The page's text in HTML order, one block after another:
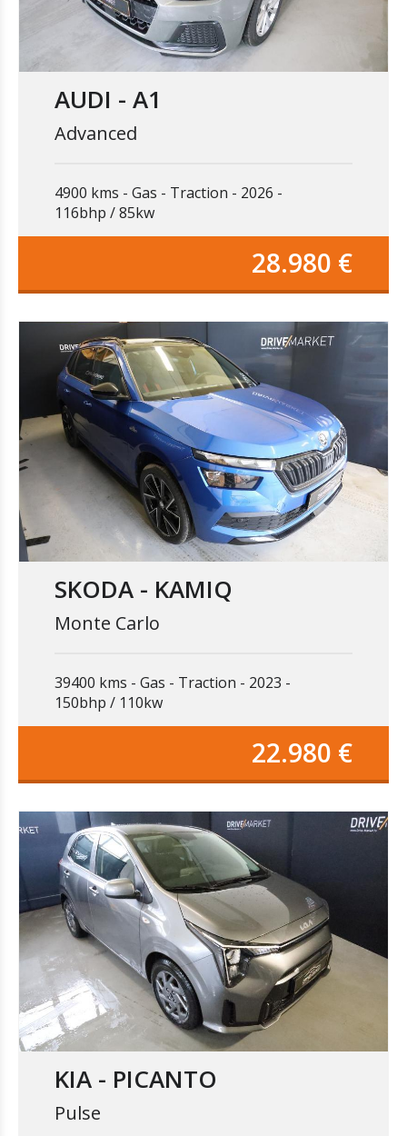
AUDI - A1
Advanced
4900 kms Gas Traction
2026
116bhp / 85kw
28.980 €
SKODA - KAMIQ
Monte Carlo
39400 kms Gas Traction
2023
150bhp / 110kw
22.980 €
KIA - PICANTO
Pulse